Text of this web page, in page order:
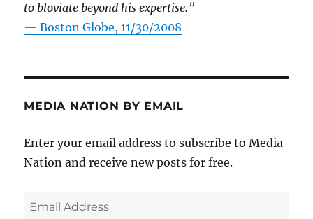
to bloviate beyond his expertise.”
—Boston Globe, 11/30/2008
MEDIA NATION BY EMAIL
Enter your email address to subscribe to Media
Nation and receive new posts for free.
Email